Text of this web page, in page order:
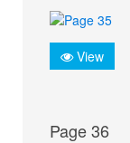
View
Page 36